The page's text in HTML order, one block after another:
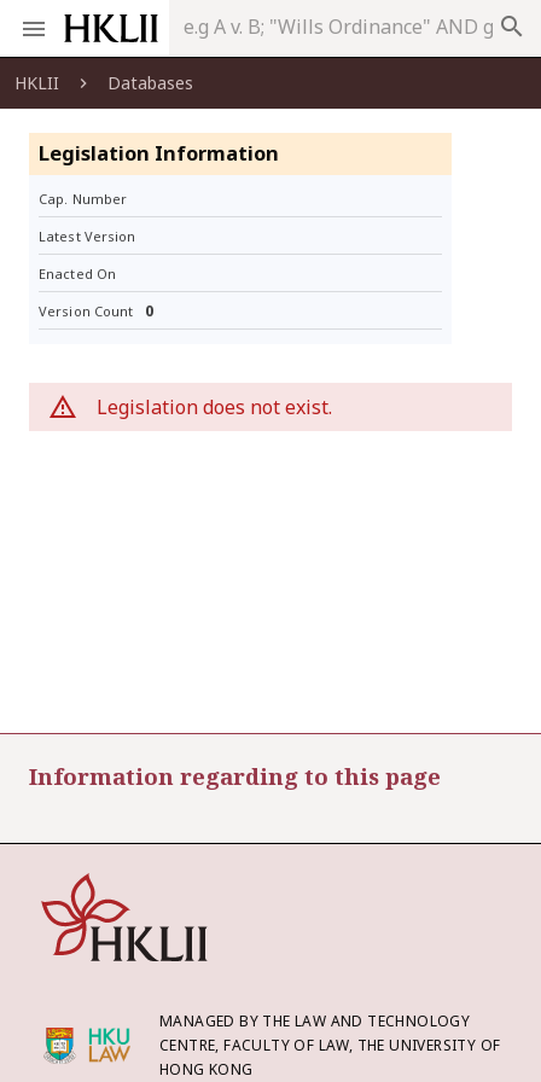
search
HKLII Databases
Legislation Information
Cap. Number
Latest Version
Enacted On
Version Count 0
Legislation does not exist.
Information regarding to this page
MANAGED BY THE LAW AND TECHNOLOGY
CENTRE, FACULTY OF LAW, THE UNIVERSITY OF
HONG KONG